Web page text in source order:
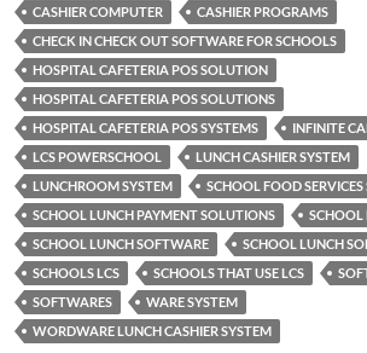
CASHIER COMPUTER
CASHIER PROGRAMS
CHECK IN CHECK OUT SOFTWARE FOR SCHOOLS
HOSPITAL CAFETERIA POS SOLUTION
HOSPITAL CAFETERIA POS SOLUTIONS
HOSPITAL CAFETERIA POS SYSTEMS
INFINITE
LCS POWERSCHOOL
LUNCH CASHIER SYSTEM
LUNCHROOM SYSTEM
SCHOOL FOOD
SCHOOL LUNCH PAYMENT SOLUTIONS
SCHOOL
SCHOOL LUNCH SOFTWARE
SCHOOL LUNCH
SCHOOLS LCS
SCHOOLS THAT USE LCS
SOFTWARES
WARE SYSTEM
WORDWARE LUNCH CASHIER SYSTEM